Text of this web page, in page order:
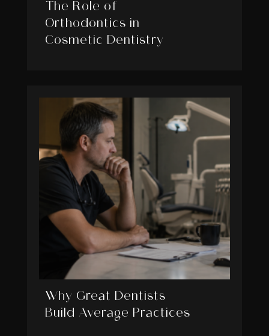
The Role of
Orthodontics in
Cosmetic Dentistry
Why Great Dentists
Build Average Practices